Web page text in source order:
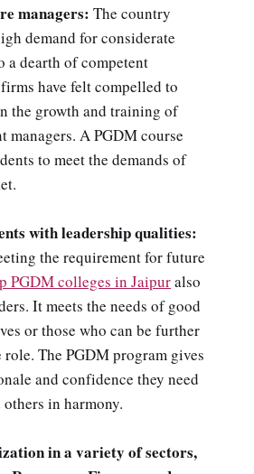
managers: The country
demand for considerate
a dearth of competent
have felt compelled to
the growth and training of
managers. A PGDM course
to meet the demands of
with leadership qualities:
the requirement for future
PGDM colleges in Jaipuralso
It meets the needs of good
or those who can be further
The PGDM program gives
and confidence they need
in harmony.
in a variety of sectors,